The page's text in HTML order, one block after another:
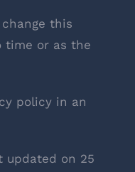
this
time or as the
policy in an
updated on 25